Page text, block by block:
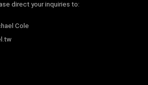
direct your inquiries to:
Cole